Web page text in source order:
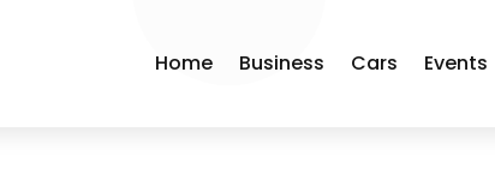
Home Business Cars Events